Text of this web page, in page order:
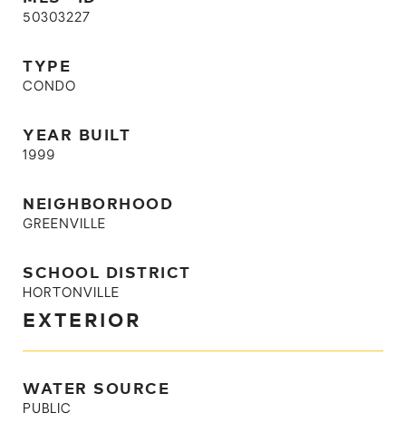
50303227
TYPE
CONDO
YEAR BUILT
1999
NEIGHBORHOOD
GREENVILLE
SCHOOL DISTRICT
HORTONVILLE
EXTERIOR
WATER SOURCE
PUBLIC